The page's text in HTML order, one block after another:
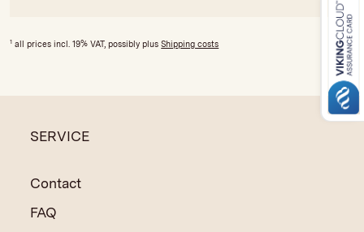
1 all prices incl. 19% VAT, possibly plusShipping costs
SERVICE
Contact
FAQ